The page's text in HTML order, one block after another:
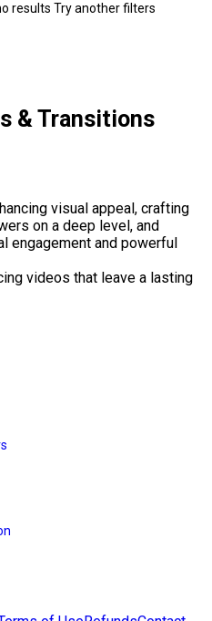
results Try another filters
& Transitions
visual appeal, crafting
on a deep level, and
engagement and powerful
videos that leave a lasting